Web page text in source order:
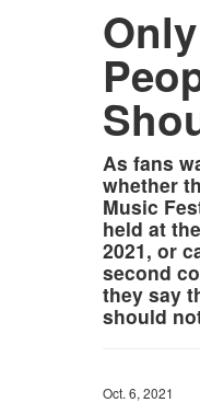
As fans
whether
Music
held at
2021, or
second
they say
should
Oct. 6, 2021